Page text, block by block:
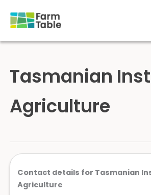
content
Tasmanian
Agriculture
Contact details for Tasmanian
Agriculture